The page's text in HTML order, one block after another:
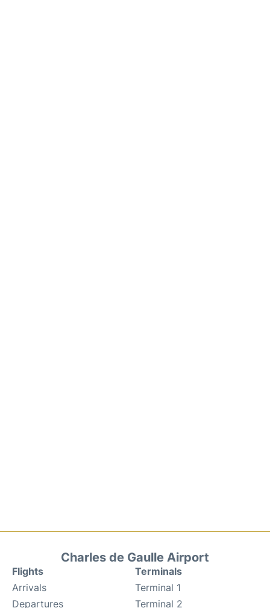
Charles de Gaulle Airport
Flights
Arrivals
Departures
Terminals
Terminal 1
Terminal 2